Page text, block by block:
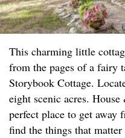
This charming little
from the pages of a fairy
Storybook Cottage.
eight scenic acres.
perfect place to get away
find the things that